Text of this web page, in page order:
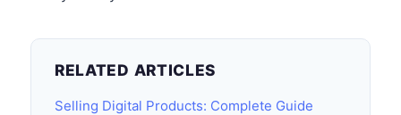
RELATED ARTICLES
Selling Digital Products: Complete Guide